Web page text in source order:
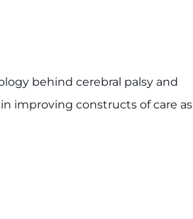
behind cerebral palsy and
improving constructs of care as